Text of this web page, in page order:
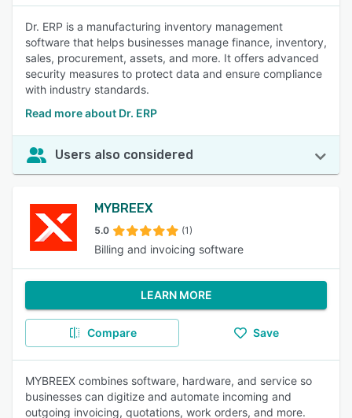
Dr. ERP is a manufacturing inventory management
software that helps businesses manage finance, inventory,
sales, procurement, assets, and more. It offers advanced
security measures to protect data and ensure compliance
with industry standards.
Read more about Dr. ERP
Users also considered
MYBREEX
5.0 (1)
Billing and invoicing software
LEARN MORE
Compare Save
MYBREEX combines software, hardware, and service so
businesses can digitize and automate incoming and
outgoing invoicing, quotations, work orders, and more.